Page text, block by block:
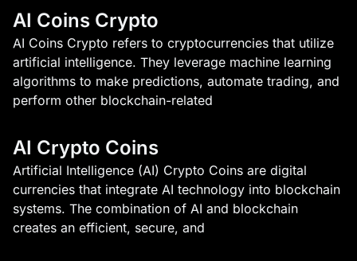
AI Coins Crypto
AI Coins Crypto refers to cryptocurrencies that utilize
artificial intelligence. They leverage machine learning
algorithms to make predictions, automate trading, and
perform other blockchain-related
AI Crypto Coins
Artificial Intelligence (AI) Crypto Coins are digital
currencies that integrate AI technology into blockchain
systems. The combination of AI and blockchain
creates an efficient, secure, and